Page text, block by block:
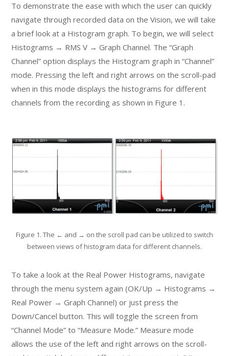
To demonstrate the ease with which the user can quickly
navigate through recorded data on the Vision, we will take
a brief look at a Histogram graph. To begin, we will select
Histograms → RMS V → Graph Channel. The “Graph
Channel” option displays the Histogram graph in “Channel”
mode. Pressing the left and right arrows on the scroll-pad
when in this mode displays the histograms for different
channels from the recording as shown in Figure 1.
Figure 1. The ← and → on the scroll pad can be utilized to switch
between views of histogram data for different channels.
To take a look at the Real Power Histograms, navigate
through the menu system again (OK/Up → Histograms →
Real Power → Graph Channel) or just press the
Down/Cancel button. This will toggle the screen from
“Channel Mode” to “Measure Mode.” Measure mode
allows the use of the left and right arrows on the scroll-